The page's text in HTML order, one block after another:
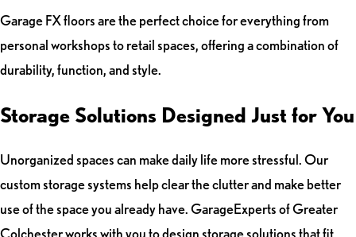
Garage FX floors are the perfect choice for everything from
personal workshops to retail spaces, offering a combination of
durability, function, and style.
Storage Solutions Designed Just for You
Unorganized spaces can make daily life more stressful. Our
custom storage systems help clear the clutter and make better
use of the space you already have. GarageExperts of Greater
Colchester works with you to design storage solutions that fit